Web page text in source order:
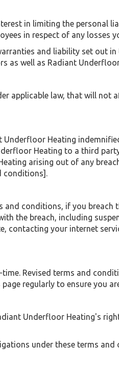
in limiting the personal
in respect of any losses
and liability set out
as well as Radiant
applicable law, that will
Heating
Heating to a third
arising out of any
conditions].
conditions, if you
the breach, including
contacting your internet
Revised terms and
regularly to ensure you
Underfloor Heating's
under these terms and